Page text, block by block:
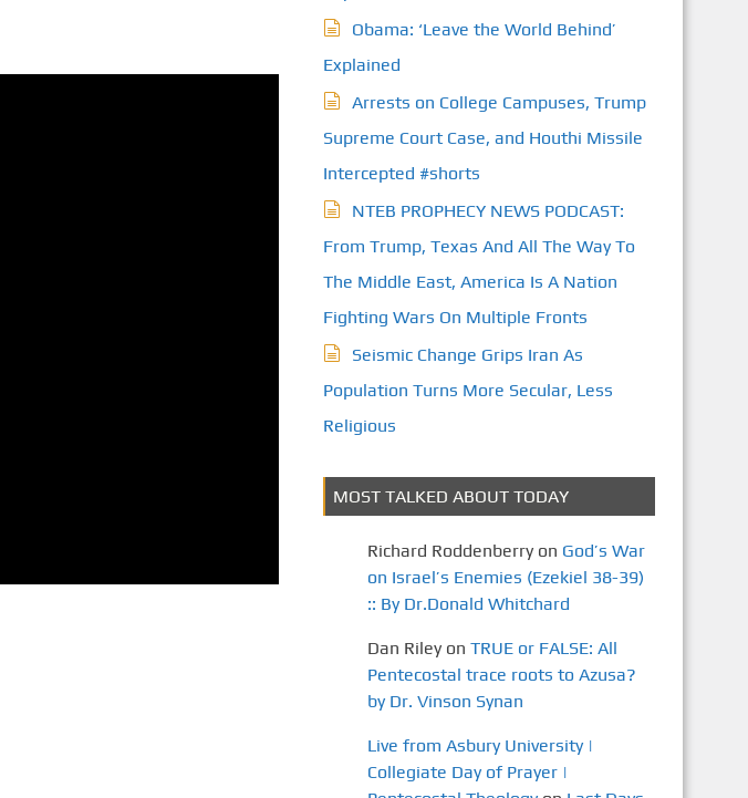
Obama: ‘Leave the World Behind’
Explained
Arrests on College Campuses, Trump
Supreme Court Case, and Houthi Missile
Intercepted #shorts
NTEB PROPHECY NEWS PODCAST:
From Trump, Texas And All The Way To
The Middle East, America Is A Nation
Fighting Wars On Multiple Fronts
Seismic Change Grips Iran As
Population Turns More Secular, Less
Religious
MOST TALKED ABOUT TODAY
Richard Roddenberryon God’s War
on Israel’s Enemies (Ezekiel 38-39)
:: By Dr.Donald Whitchard
Dan Rileyon TRUE or FALSE: All
Pentecostal trace roots to Azusa?
by Dr. Vinson Synan
Live from Asbury University |
Collegiate Day of Prayer |